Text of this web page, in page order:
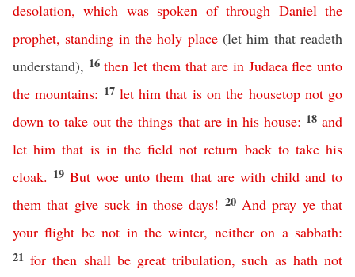
desolation,which was spoken of through Daniel the
prophet, standing in the holy place(let him that readeth
understand), 16then let them that are in Judaea flee unto
the mountains: 17 let him that is on the housetop not go
down to take out the things that are in his house: 18 and
let him that is in the field not return back to take his
cloak. 19But woe unto them that are with child and to
them that give suck in those days! 20 And pray ye that
your flight be not in the winter, neither on a sabbath:
21for then shall be great tribulation, such as hath not